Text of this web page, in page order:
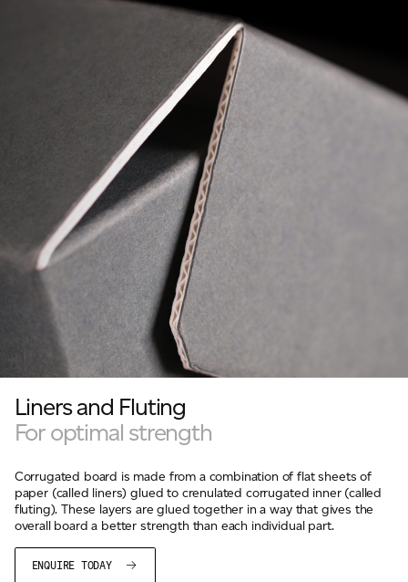
Liners and Fluting
For optimal strength
Corrugated board is made from a combination of flat sheets of
paper (called liners) glued to crenulated corrugated inner (called
fluting). These layers are glued together in a way that gives the
overall board a better strength than each individual part.
ENQUIRE TODAY